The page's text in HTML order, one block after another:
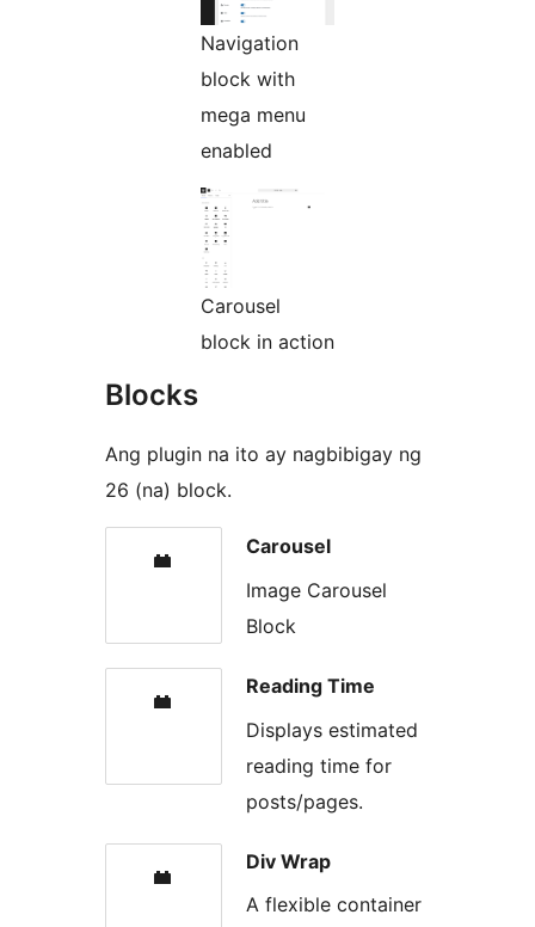
Navigation
block with
mega menu
enabled
Carousel
block in action
Blocks
Ang plugin na ito ay nagbibigay ng
26 (na) block.
Carousel
Image Carousel
Block
Reading Time
Displays estimated
reading time for
posts/pages.
Div Wrap
A flexible container